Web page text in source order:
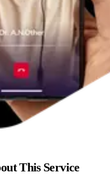
This Service